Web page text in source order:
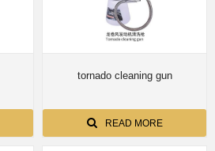
tornado cleaning gun
READ MORE